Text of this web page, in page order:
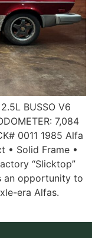
BUSSO V6
7,084
0011 1985 Alfa
• Solid Frame •
“Slicktop”
an opportunity to
era Alfas.